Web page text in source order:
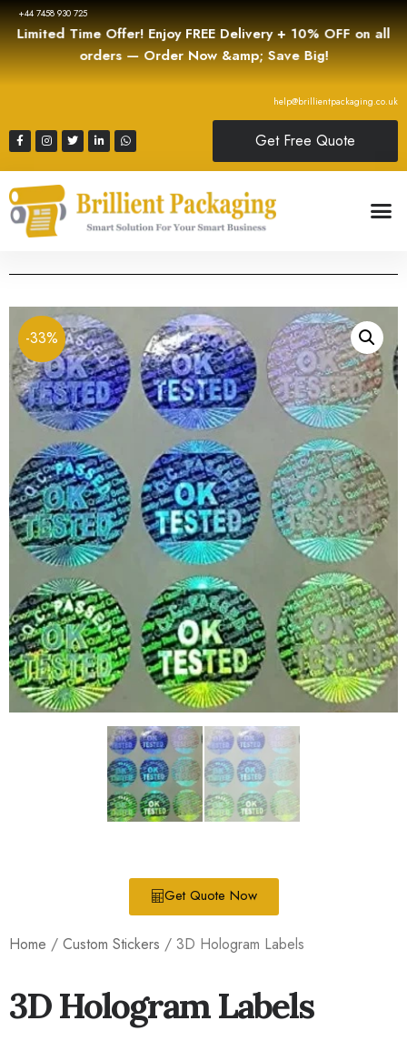
+44 7458 930 725
Limited Time Offer! Enjoy FREE Delivery + 10% OFF on all
orders — Order Now &amp; Save Big!
help@brillientpackaging.co.uk
Get Free Quote
-33%
Get Quote Now
Home / Custom Stickers / 3D Hologram Labels
3D Hologram Labels